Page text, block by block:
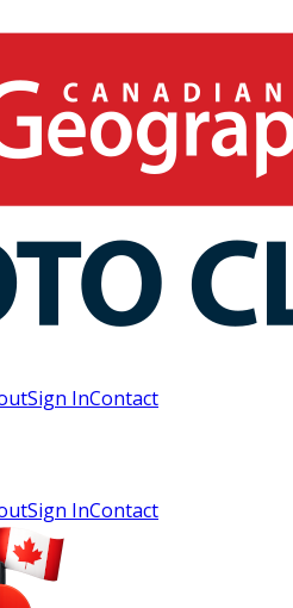
Sign InContact
Sign InContact